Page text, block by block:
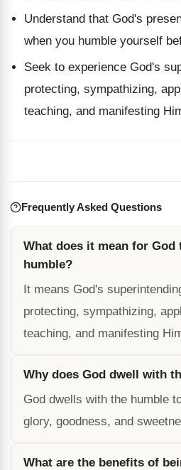
Understand that God's
when you humble yourself
Seek to experience God's
protecting, sympathizing,
teaching, and manifesting
Frequently Asked Questions
What does it mean for
humble?
It means God's
protecting, sympathizing,
teaching, and manifesting
Why does God dwell with
God dwells with the humble
glory, goodness, and
What are the benefits of